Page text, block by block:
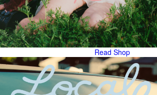
Read Shop